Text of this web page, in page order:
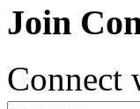
Join
Connect